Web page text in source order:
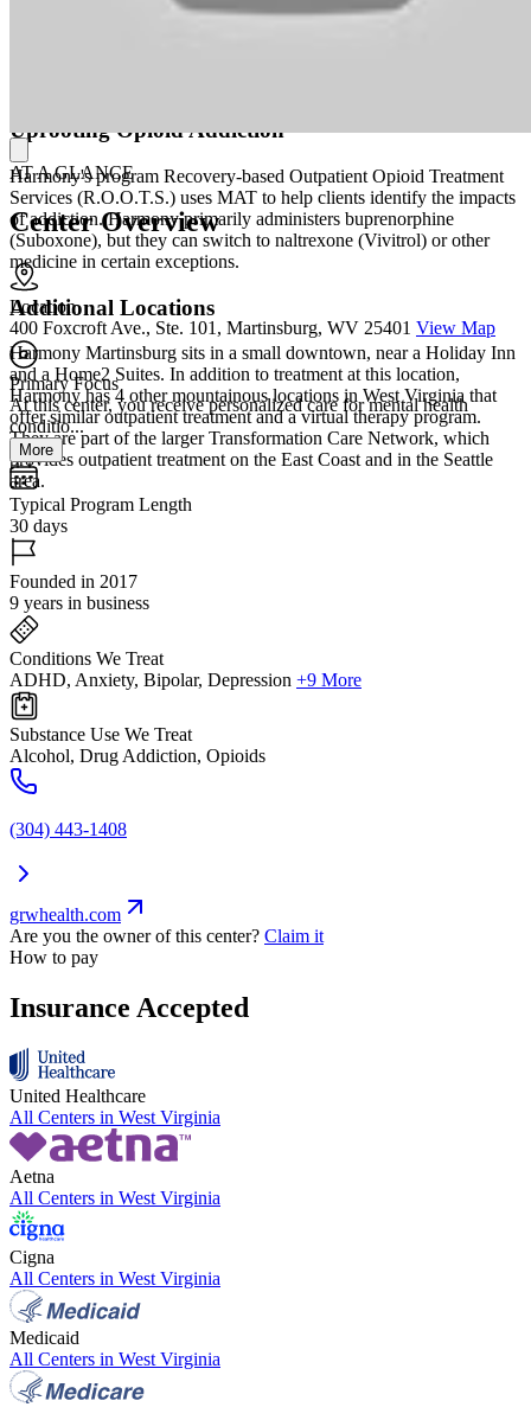
Harmony treats both individuals and couples, and they can admit
Uprooting Opioid Addiction
Harmony's program Recovery-based Outpatient Opioid Treatment
Services (R.O.O.T.S.) uses MAT to help clients identify the impacts
of addiction. Harmony primarily administers buprenorphine
(Suboxone), but they can switch to naltrexone (Vivitrol) or other
medicine in certain exceptions.
Additional Locations
Harmony Martinsburg sits in a small downtown, near a Holiday Inn
and a Home2 Suites. In addition to treatment at this location,
Harmony has 4 other mountainous locations in West Virginia that
offer similar outpatient treatment and a virtual therapy program.
They are part of the larger Transformation Care Network, which
provides outpatient treatment on the East Coast and in the Seattle
area.
AT A GLANCE
Center Overview
Location
400 Foxcroft Ave., Ste. 101, Martinsburg, WV 25401 View Map
Primary Focus
At this center, you receive personalized care for mental health
conditio...
More
Typical Program Length
30 days
Founded in 2017
9 years in business
Conditions We Treat
ADHD, Anxiety, Bipolar, Depression +9 More
Substance Use We Treat
Alcohol, Drug Addiction, Opioids
(304) 443-1408
grwhealth.com
Are you the owner of this center? Claim it
How to pay
Insurance Accepted
United Healthcare
All Centers in West Virginia
Aetna
All Centers in West Virginia
Cigna
All Centers in West Virginia
Medicaid
All Centers in West Virginia